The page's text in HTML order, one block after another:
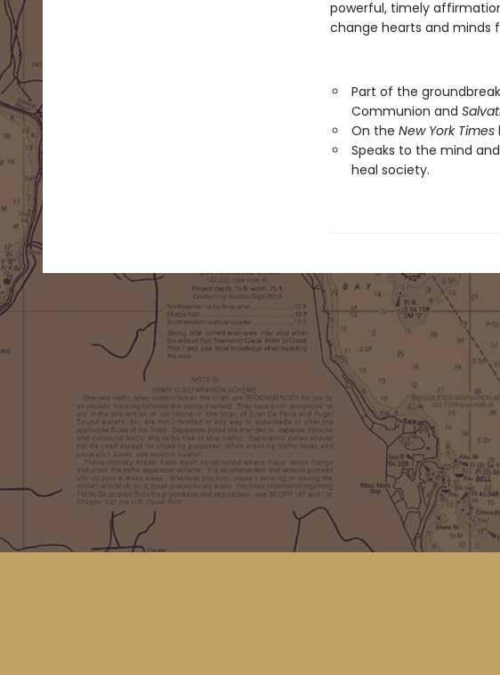
powerful, timely
change hearts and minds
Part of the
Communion and
On the New York Times
Speaks to the mind
heal society.